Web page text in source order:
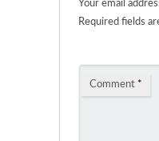
Your email
Required fields
Comment *